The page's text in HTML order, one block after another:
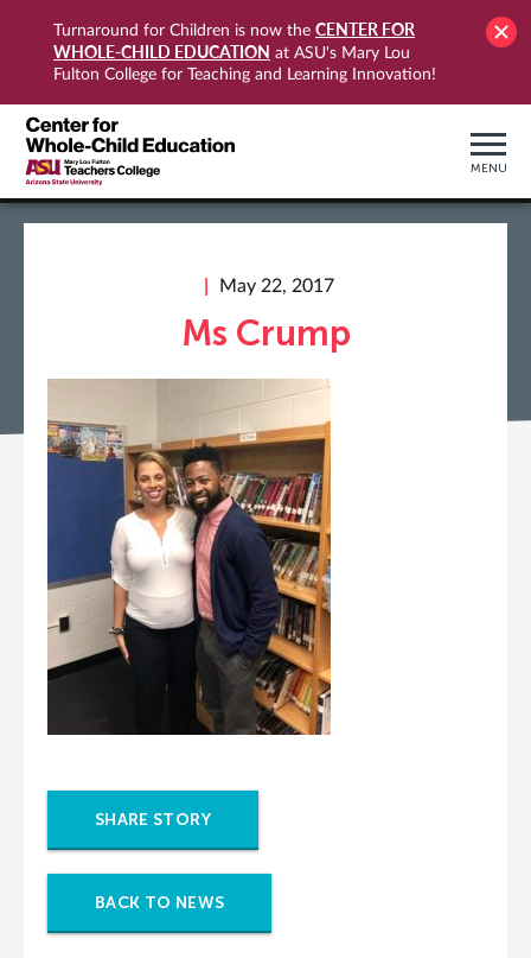
Turnaround for Children is now the CENTER FOR
WHOLE-CHILD EDUCATION at ASU's Mary Lou
Fulton College for Teaching and Learning Innovation!
MENU
May 22, 2017
Ms Crump
SHARE STORY
BACK TO NEWS